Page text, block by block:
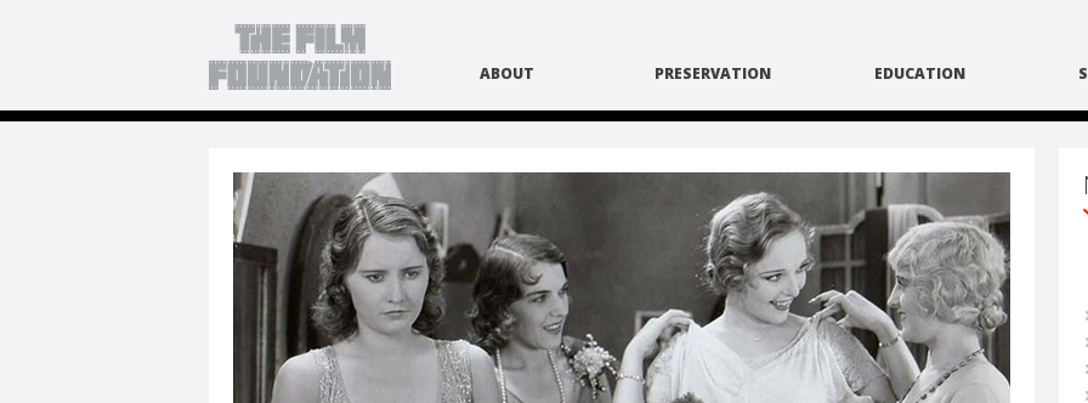
ABOUT PRESERVATION EDUCATION